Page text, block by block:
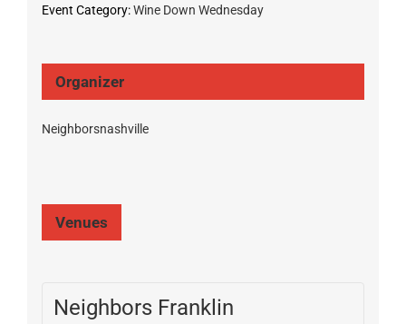
Event Category: Wine Down Wednesday
Organizer
Neighborsnashville
Venues
Neighbors Franklin